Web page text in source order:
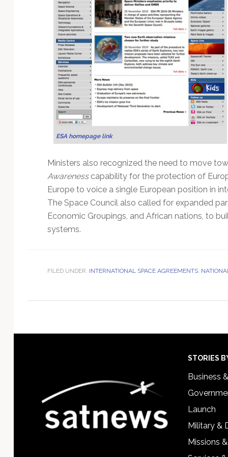
ESA homepage link
Ministers also recognized the need to move
Awarenesscapability for the protection of
Europe to voice a single European position in
The Space Council also called for expanded
Economic Groupings, and African nations, to
systems.
FILED UNDER: INTERNATIONAL SPACE AGREEMENTS,
STORIES
Business
Launch
Military &
Missions